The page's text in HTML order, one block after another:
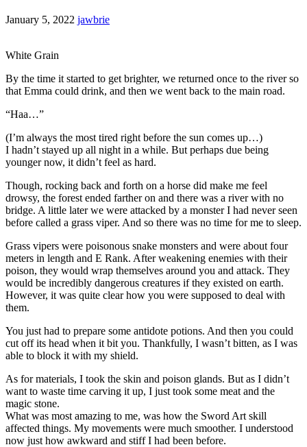
January 5, 2022 jawbrie
White Grain
By the time it started to get brighter, we returned once to the river so
that Emma could drink, and then we went back to the main road.
“Haa…”
(I’m always the most tired right before the sun comes up…)
I hadn’t stayed up all night in a while. But perhaps due being
younger now, it didn’t feel as hard.
Though, rocking back and forth on a horse did make me feel
drowsy, the forest ended farther on and there was a river with no
bridge. A little later we were attacked by a monster I had never seen
before called a grass viper. And so there was no time for me to sleep.
Grass vipers were poisonous snake monsters and were about four
meters in length and E Rank. After weakening enemies with their
poison, they would wrap themselves around you and attack. They
would be incredibly dangerous creatures if they existed on earth.
However, it was quite clear how you were supposed to deal with
them.
You just had to prepare some antidote potions. And then you could
cut off its head when it bit you. Thankfully, I wasn’t bitten, as I was
able to block it with my shield.
As for materials, I took the skin and poison glands. But as I didn’t
want to waste time carving it up, I just took some meat and the
magic stone.
What was most amazing to me, was how the Sword Art skill
affected things. My movements were much smoother. I understood
now just how awkward and stiff I had been before.